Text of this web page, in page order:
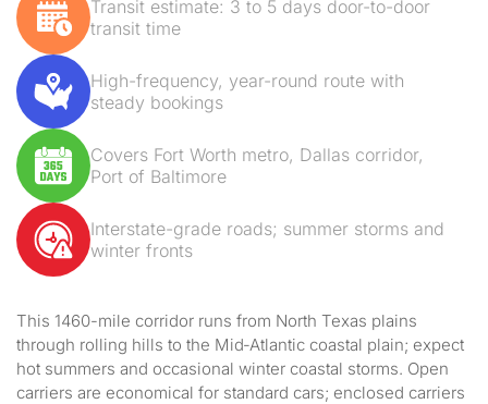
Transit estimate: 3 to 5 days door-to-door
transit time
High-frequency, year-round route with
steady bookings
Covers Fort Worth metro, Dallas corridor,
Port of Baltimore
Interstate-grade roads; summer storms and
winter fronts
This 1460-mile corridor runs from North Texas plains
through rolling hills to the Mid‑Atlantic coastal plain; expect
hot summers and occasional winter coastal storms. Open
carriers are economical for standard cars; enclosed carriers